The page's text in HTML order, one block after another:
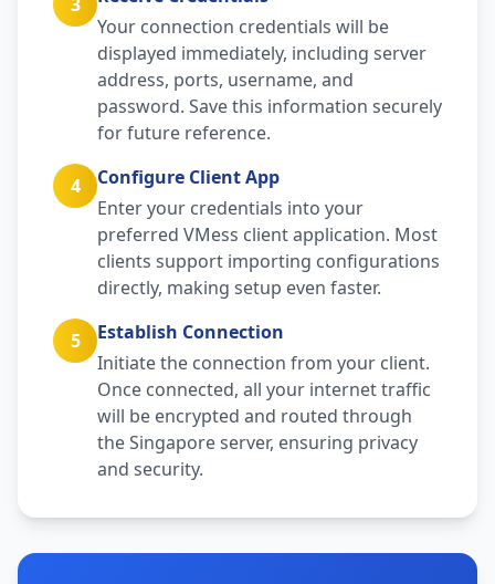
Your connection credentials will be
displayed immediately, including server
address, ports, username, and
password. Save this information securely
for future reference.
4
Configure Client App
Enter your credentials into your
preferred VMess client application. Most
clients support importing configurations
directly, making setup even faster.
5
Establish Connection
Initiate the connection from your client.
Once connected, all your internet traffic
will be encrypted and routed through
the Singapore server, ensuring privacy
and security.